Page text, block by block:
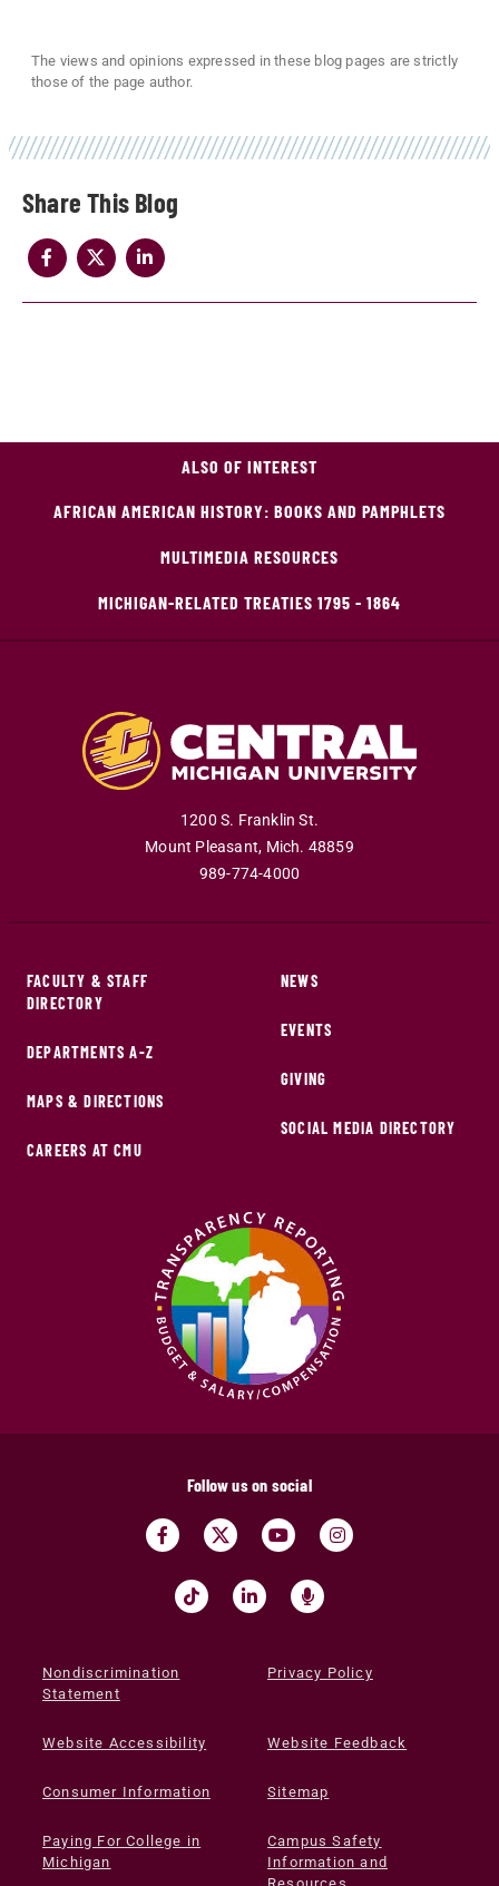
Share
The views and opinions expressed in these blog pages are strictly
those of the page author.
ALSO OF INTEREST
AFRICAN AMERICAN HISTORY: BOOKS AND PAMPHLETS
MULTIMEDIA RESOURCES
MICHIGAN-RELATED TREATIES 1795 - 1864
1200 S. Franklin St.
Mount Pleasant, Mich. 48859
989-774-4000
FACULTY & STAFF
DIRECTORY
DEPARTMENTS A-Z
MAPS & DIRECTIONS
CAREERS AT CMU
NEWS
EVENTS
GIVING
SOCIAL MEDIA DIRECTORY
Follow us on social
Nondiscrimination
Statement
Privacy Policy
Website Accessibility Website Feedback
Consumer Information Sitemap
Paying For College in
Michigan
Campus Safety
Information and